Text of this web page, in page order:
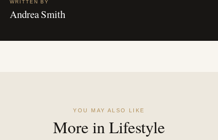
WRITTEN BY
Andrea Smith
YOU MAY ALSO LIKE
More in Lifestyle